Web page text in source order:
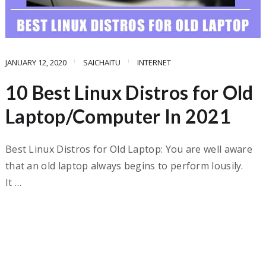
JANUARY 12, 2020 SAICHAITU INTERNET
10 Best Linux Distros for Old
Laptop/Computer In 2021
Best Linux Distros for Old Laptop: You are well aware
that an old laptop always begins to perform lousily.
It …